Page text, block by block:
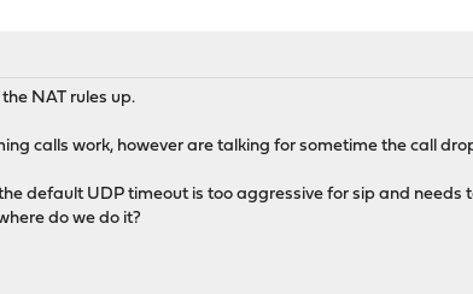
NAT rules up.
calls work, however are talking for sometime the call
default UDP timeout is too aggressive for sip and needs
do we do it?